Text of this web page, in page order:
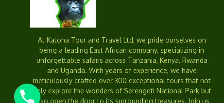
At Katona Tour and Travel Ltd, we pride ourselves on
being a leading East African company, specializing in
unforgettable safaris across Tanzania, Kenya, Rwanda
and Uganda. With years of experience, we have
meticulously crafted over 300 exceptional tours that not
only explore the wonders of Serengeti National Park but
also open the door to its surrounding treasures. Join us